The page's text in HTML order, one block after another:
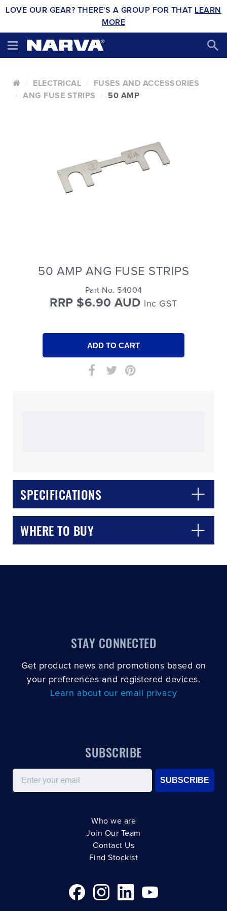
LOVE OUR GEAR? THERE'S A GROUP FOR THAT LEARN
MORE
ELECTRICAL
FUSES AND ACCESSORIES
ANG FUSE STRIPS
50 AMP
50 AMP ANG FUSE STRIPS
Part No. 54004
RRP $6.90 AUD Inc GST
SPECIFICATIONS
WHERE TO BUY
CLOSE
STAY CONNECTED
Get product news and promotions based on
your preferences and registered devices.
Learn about our email privacy
SUBSCRIBE
Email
SUBSCRIBE
Who we are
Join Our Team
Contact Us
Find Stockist